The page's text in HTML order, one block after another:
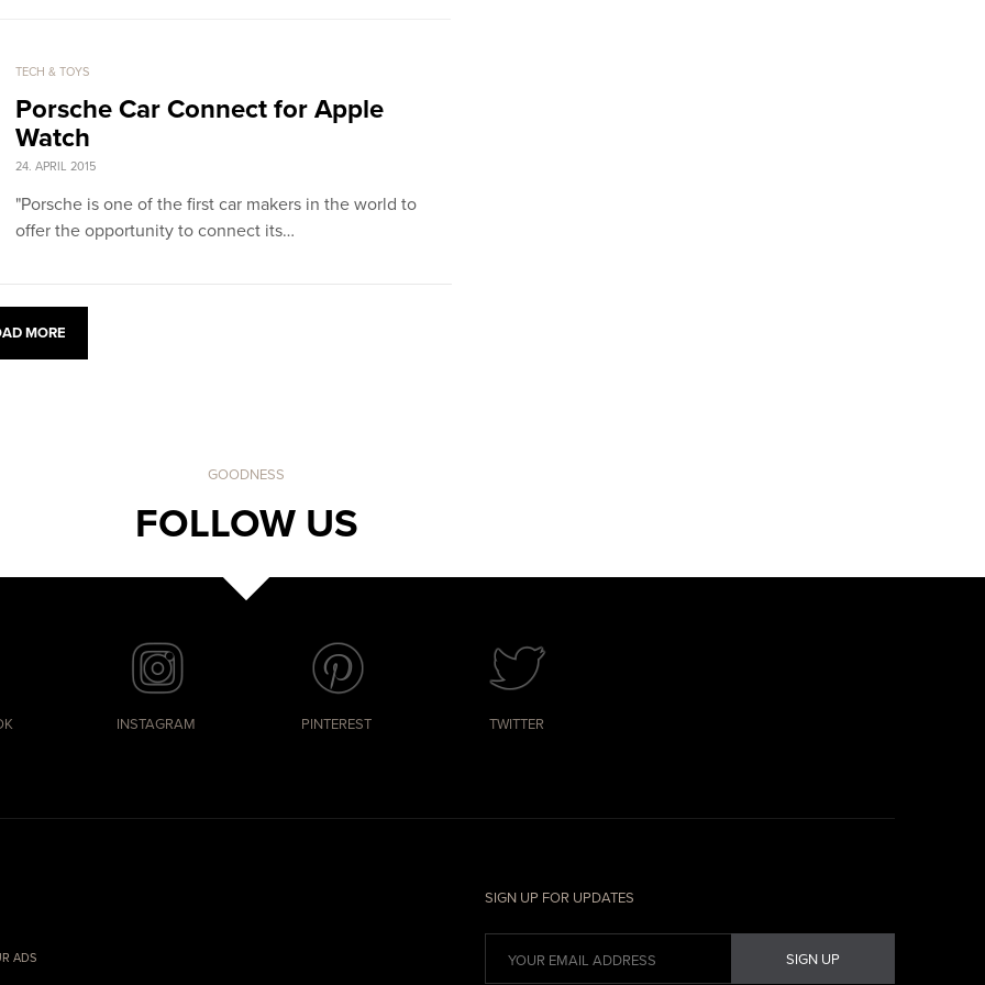
TECH & TOYS
Porsche Car Connect for Apple
Watch
24. APRIL 2015
"Porsche is one of the first car makers in the world to
offer the opportunity to connect its…
MORE
GOODNESS
FOLLOW US
INSTAGRAM PINTEREST TWITTER
ADS
SIGN UP FOR UPDATES